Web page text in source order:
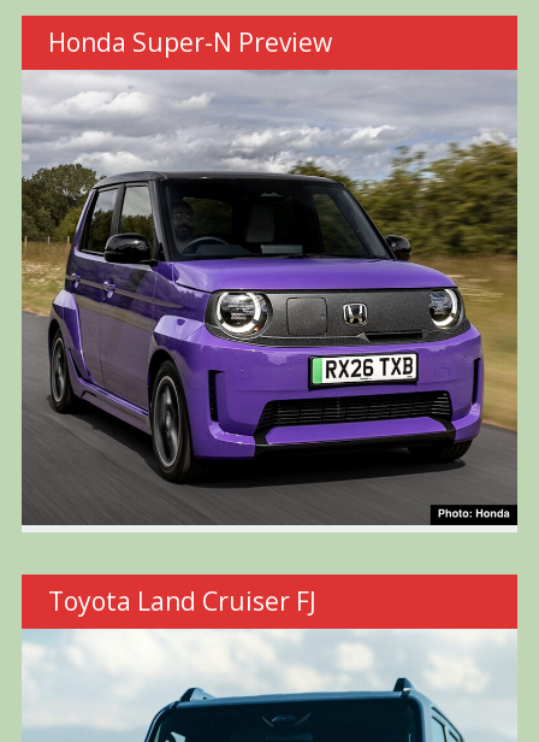
Honda Super-N Preview
Toyota Land Cruiser FJ